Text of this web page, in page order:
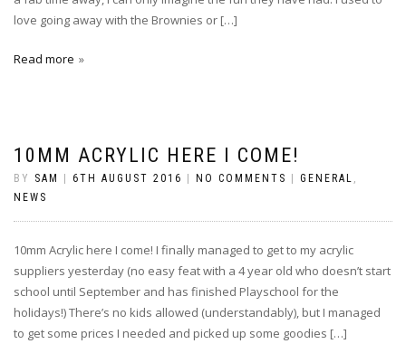
love going away with the Brownies or […]
Read more
10MM ACRYLIC HERE I COME!
BY SAM 6TH AUGUST 2016 NO COMMENTS GENERAL ,
NEWS
10mm Acrylic here I come! I finally managed to get to my acrylic
suppliers yesterday (no easy feat with a 4 year old who doesn’t start
school until September and has finished Playschool for the
holidays!) There’s no kids allowed (understandably), but I managed
to get some prices I needed and picked up some goodies […]